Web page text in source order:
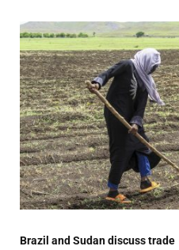
Brazil and Sudan discuss trade